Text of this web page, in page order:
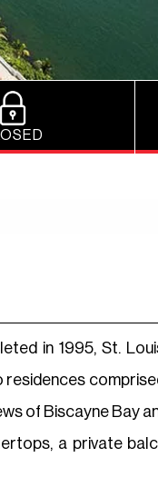
in 1995, St.
residences
of Biscayne Bay
a private